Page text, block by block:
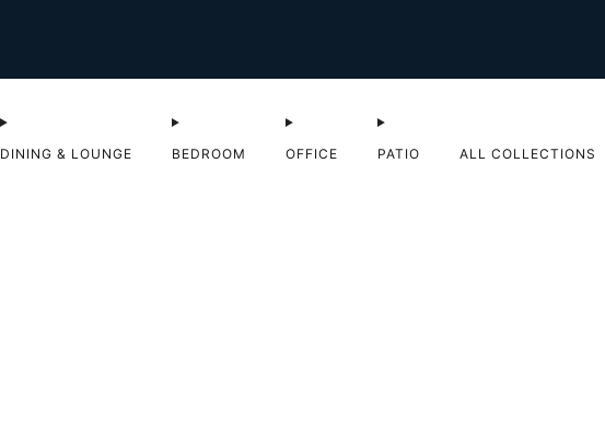
DINING & LOUNGE BEDROOM OFFICE PATIO ALL COLLECTIONS